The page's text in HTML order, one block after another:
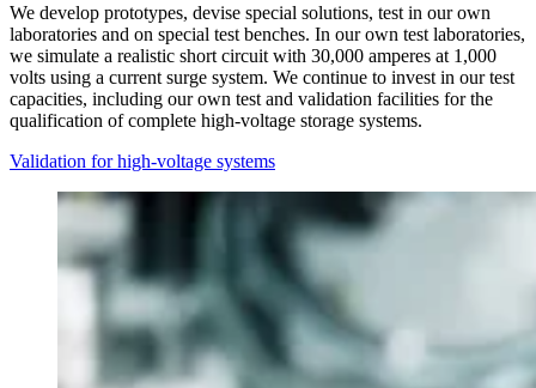
We develop prototypes, devise special solutions, test in our own
laboratories and on special test benches. In our own test laboratories,
we simulate a realistic short circuit with 30,000 amperes at 1,000
volts using a current surge system. We continue to invest in our test
capacities, including our own test and validation facilities for the
qualification of complete high-voltage storage systems.
Validation for high-voltage systems